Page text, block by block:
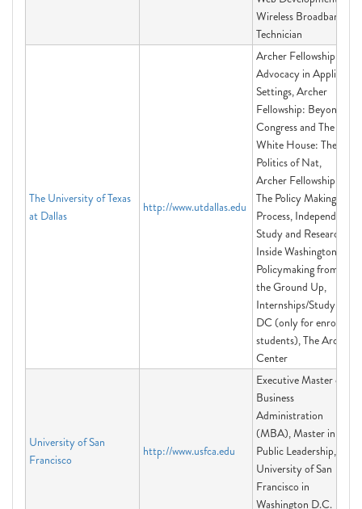
Wireless Broadband
Technician
The University of Texas
at Dallas
http://www.utdallas.edu
Archer Fellowship:
Advocacy in Applied
Settings, Archer
Fellowship: Beyond
Congress and The
White House: The
Politics of Nat,
Archer Fellowship:
The Policy Making
Process, Independent
Study and Research,
Inside Washington:
Policymaking from
the Ground Up,
Internships/Study in
DC (only for enrolled
students), The Archer
Center
University of San
Francisco
http://www.usfca.edu
Executive Master of
Business
Administration
(MBA), Master in
Public Leadership,
University of San
Francisco in
Washington D.C.